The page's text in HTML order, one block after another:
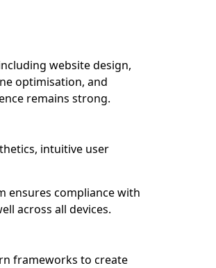
website design,
optimisation, and
remains strong.
intuitive user
ensures compliance with
across all devices.
frameworks to create